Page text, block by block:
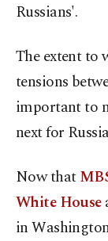
Russians'.
The extent to
tensions
important to
next for
Now that
White House
in